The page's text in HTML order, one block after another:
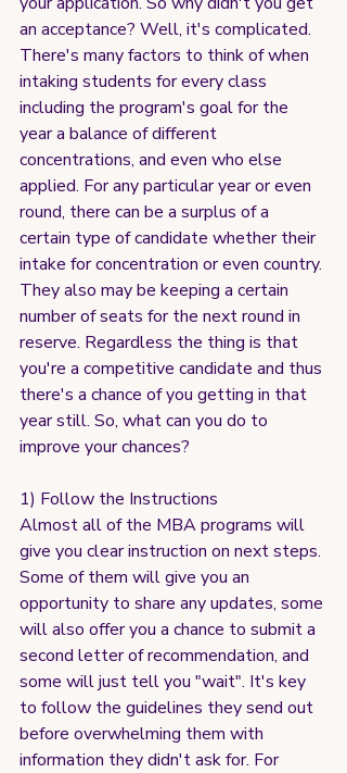
an acceptance? Well, it's complicated.
There's many factors to think of when
intaking students for every class
including the program's goal for the
year a balance of different
concentrations, and even who else
applied. For any particular year or even
round, there can be a surplus of a
certain type of candidate whether their
intake for concentration or even country.
They also may be keeping a certain
number of seats for the next round in
reserve. Regardless the thing is that
you're a competitive candidate and thus
there's a chance of you getting in that
year still. So, what can you do to
improve your chances?
1) Follow the Instructions
Almost all of the MBA programs will
give you clear instruction on next steps.
Some of them will give you an
opportunity to share any updates, some
will also offer you a chance to submit a
second letter of recommendation, and
some will just tell you "wait". It's key
to follow the guidelines they send out
before overwhelming them with
information they didn't ask for. For